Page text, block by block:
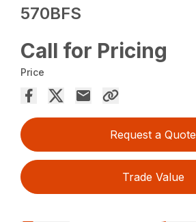
570BFS
Call for Pricing
Price
Request a Quote
Trade Value